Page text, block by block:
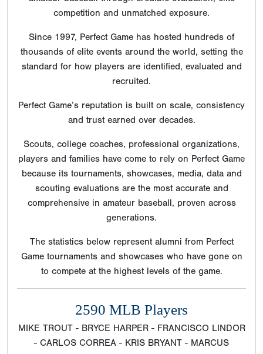
competition and unmatched exposure.
Since 1997, Perfect Game has hosted hundreds of
thousands of elite events around the world, setting the
standard for how players are identified, evaluated and
recruited.
Perfect Game’s reputation is built on scale, consistency
and trust earned over decades.
Scouts, college coaches, professional organizations,
players and families have come to rely on Perfect Game
because its tournaments, showcases, media, data and
scouting evaluations are the most accurate and
comprehensive in amateur baseball, proven across
generations.
The statistics below represent alumni from Perfect
Game tournaments and showcases who have gone on
to compete at the highest levels of the game.
2590 MLB Players
MIKE TROUT - BRYCE HARPER - FRANCISCO LINDOR
- CARLOS CORREA - KRIS BRYANT - MARCUS